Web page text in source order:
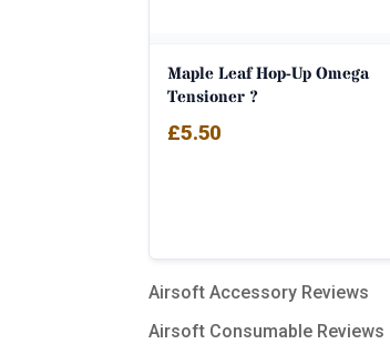
Maple Leaf Hop-Up Omega
Tensioner ?
£5.50
Airsoft Accessory Reviews
Airsoft Consumable Reviews